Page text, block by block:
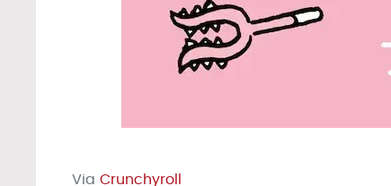
Via Crunchyroll